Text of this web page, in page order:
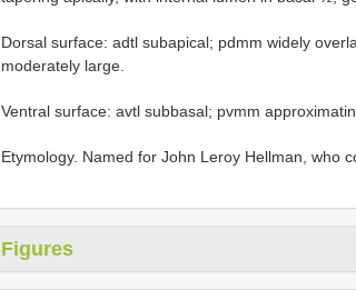
Dorsal surface: adtl subapical; pdmm widely
moderately large.
Ventral surface: avtl subbasal; pvmm
Etymology. Named for John Leroy Hellman, who
Figures